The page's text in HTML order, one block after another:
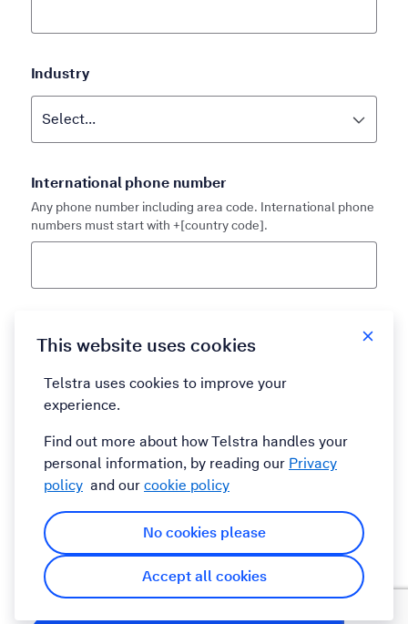
Industry
International phone number
Any phone number including area code. International phone
numbers must start with +[country code].
Comments
By submitting this form you agree to the Telstra
Terms and Conditions
This website uses cookies
Telstra uses cookies to improve your
experience.
Find out more about how Telstra handles your
personal information, by reading our Privacy
policy and ourcookie policy
No cookies please
Accept all cookies